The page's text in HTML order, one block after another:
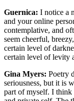
Guernica: I notice a
and your online
contemplative, and
seem cheerful,
certain level of
certain level of levity
Gina Myers: Poetry
seriousness, but it is
part of myself. I think